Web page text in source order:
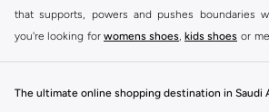
that supports, powers and pushes boundaries
you're looking for womens shoes kids shoes or
The ultimate online shopping destination in Saudi